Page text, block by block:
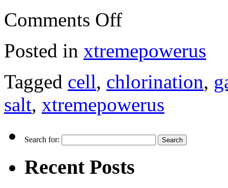
Comments Off
Posted in xtremepowerus
Tagged cell, chlorination,
salt, xtremepowerus
Search for:
Recent Posts